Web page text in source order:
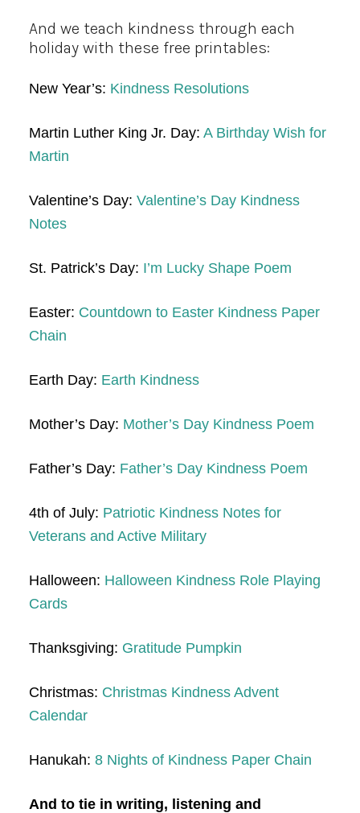
And we teach kindness through each
holiday with these free printables:
New Year’s: Kindness Resolutions
Martin Luther King Jr. Day: A Birthday Wish for
Martin
Valentine’s Day: Valentine’s Day Kindness
Notes
St. Patrick’s Day: I’m Lucky Shape Poem
Easter: Countdown to Easter Kindness Paper
Chain
Earth Day: Earth Kindness
Mother’s Day: Mother’s Day Kindness Poem
Father’s Day: Father’s Day Kindness Poem
4th of July: Patriotic Kindness Notes for
Veterans and Active Military
Halloween: Halloween Kindness Role Playing
Cards
Thanksgiving: Gratitude Pumpkin
Christmas: Christmas Kindness Advent
Calendar
Hanukah: 8 Nights of Kindness Paper Chain
And to tie in writing, listening and